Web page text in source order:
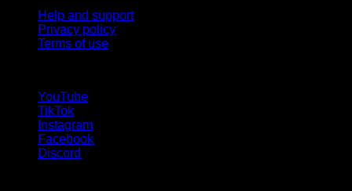
Help and support
Privacy policy
Terms of use
YouTube
TikTok
Instagram
Facebook
Discord